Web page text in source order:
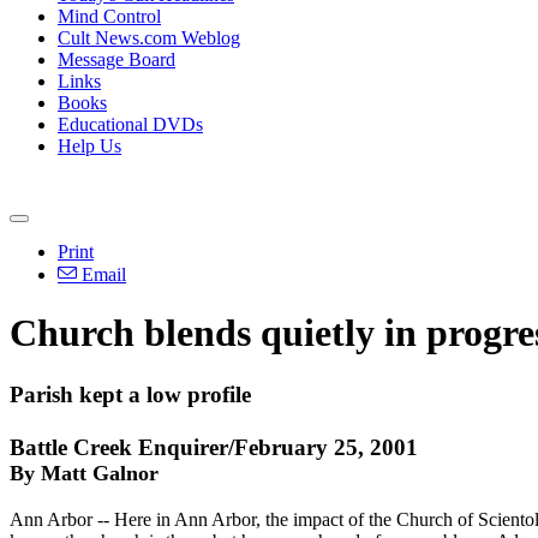
Mind Control
Cult News.com Weblog
Message Board
Links
Books
Educational DVDs
Help Us
Print
Email
Church blends quietly in
Parish kept a low profile
Battle Creek Enquirer/February 25, 2001
By Matt Galnor
Ann Arbor -- Here in Ann Arbor, the impact of the Church of